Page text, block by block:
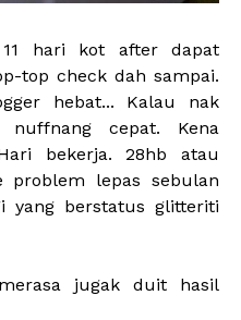
11 hari kot after dapat
top check dah sampai.
hebat... Kalau nak
nuffnang cepat. Kena
bekerja. 28hb atau
problem lepas sebulan
yang berstatus glitteriti
jugak duit hasil